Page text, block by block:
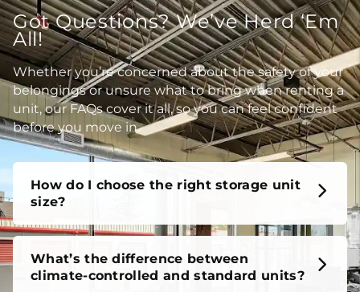
Got Questions? We’ve Herd ‘Em
All!
Whether you’re concerned about the safety of your
belongings or unsure what to bring when renting a
unit, our FAQs cover it all, so you can feel confident
before you move in.
How do I choose the right storage unit
size?
What’s the difference between
climate-controlled and standard units?